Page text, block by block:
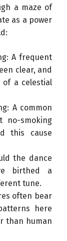
a maze of
as a power
A frequent
clear, and
of a celestial
A common
no-smoking
this cause
the dance
birthed a
tune.
often bear
here
than human